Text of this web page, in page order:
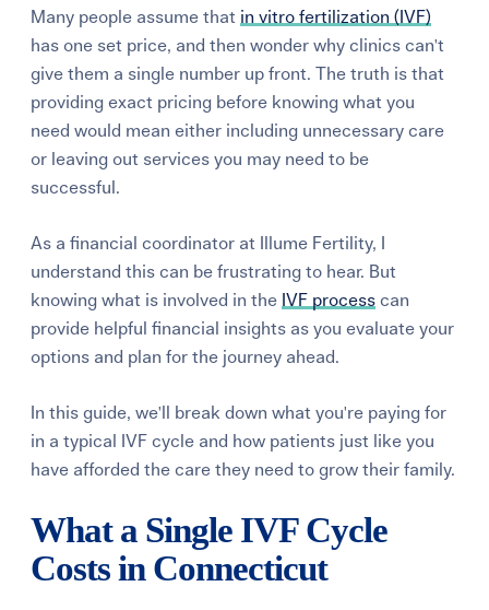
Many people assume that in vitro fertilization (IVF)
has one set price, and then wonder why clinics can't
give them a single number up front. The truth is that
providing exact pricing before knowing what you
need would mean either including unnecessary care
or leaving out services you may need to be
successful.
As a financial coordinator at Illume Fertility, I
understand this can be frustrating to hear. But
knowing what is involved in the IVF process can
provide helpful financial insights as you evaluate your
options and plan for the journey ahead.
In this guide, we'll break down what you're paying for
in a typical IVF cycle and how patients just like you
have afforded the care they need to grow their family.
What a Single IVF Cycle
Costs in Connecticut